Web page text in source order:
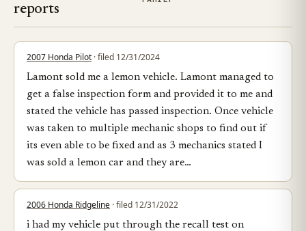
reports
2007 Honda Pilot · filed 12/31/2024
Lamont sold me a lemon vehicle. Lamont managed to
get a false inspection form and provided it to me and
stated the vehicle has passed inspection. Once vehicle
was taken to multiple mechanic shops to find out if
its even able to be fixed and as 3 mechanics stated I
was sold a lemon car and they are…
2006 Honda Ridgeline · filed 12/31/2022
i had my vehicle put through the recall test on